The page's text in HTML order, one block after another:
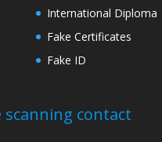
International Diploma
Fake Certificates
Fake ID
scanning contact